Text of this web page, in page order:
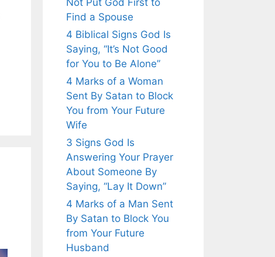
Not Put God First to
Find a Spouse
4 Biblical Signs God Is
Saying, “It’s Not Good
for You to Be Alone”
4 Marks of a Woman
Sent By Satan to Block
You from Your Future
Wife
3 Signs God Is
Answering Your Prayer
About Someone By
Saying, “Lay It Down”
4 Marks of a Man Sent
By Satan to Block You
from Your Future
Husband